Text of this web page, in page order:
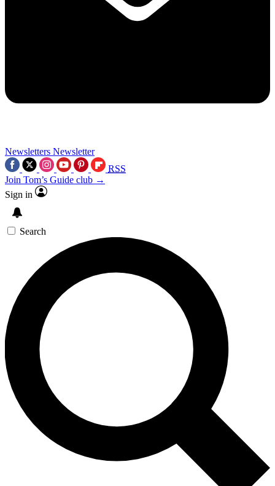
Newsletters Newsletter
RSS
Join Tom’s Guide club →
Sign in
Search